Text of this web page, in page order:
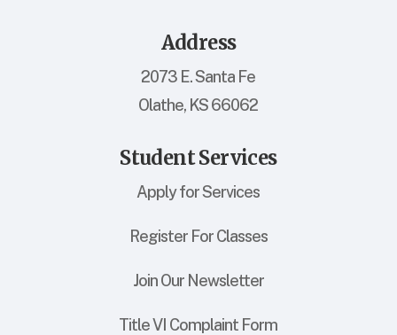
Address
2073 E. Santa Fe
Olathe, KS 66062
Student Services
Apply for Services
Register For Classes
Join Our Newsletter
Title VI Complaint Form